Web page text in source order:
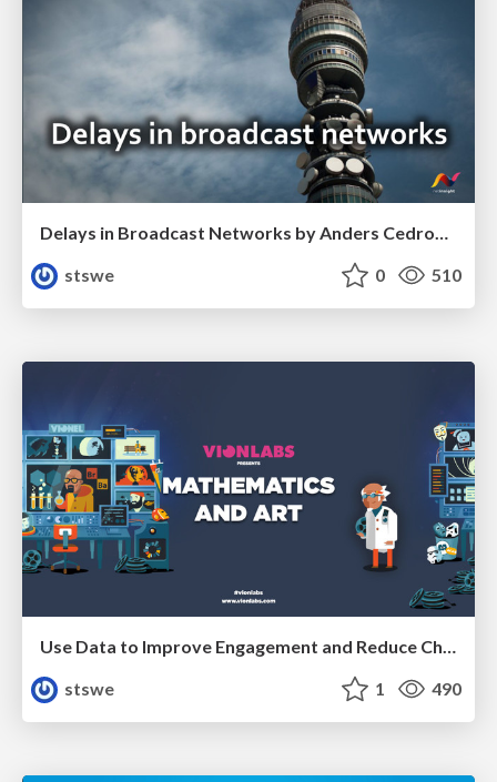
Delays in Broadcast Networks by Anders Cedronius from Net Insight
stswe
0 510
stswe
1 490